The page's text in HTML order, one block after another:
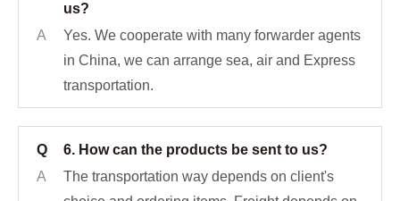
us?
A
Yes. We cooperate with many forwarder agents
in China, we can arrange sea, air and Express
transportation.
Q
6. How can the products be sent to us?
A
The transportation way depends on client's